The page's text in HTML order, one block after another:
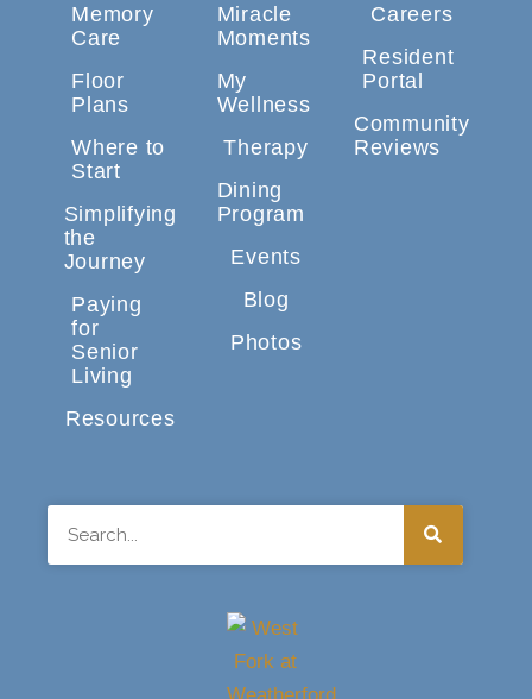
Memory
Care
Floor
Plans
Where to
Start
Simplifying
the
Journey
Paying
for
Senior
Living
Resources
Miracle
Moments
My
Wellness
Therapy
Dining
Program
Events
Blog
Photos
Careers
Resident
Portal
Community
Reviews